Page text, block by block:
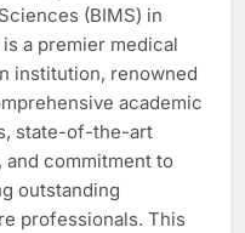
(BIMS) in
is a premier medical
institution, renowned
academic
state-of-the-art
commitment to
outstanding
professionals. This